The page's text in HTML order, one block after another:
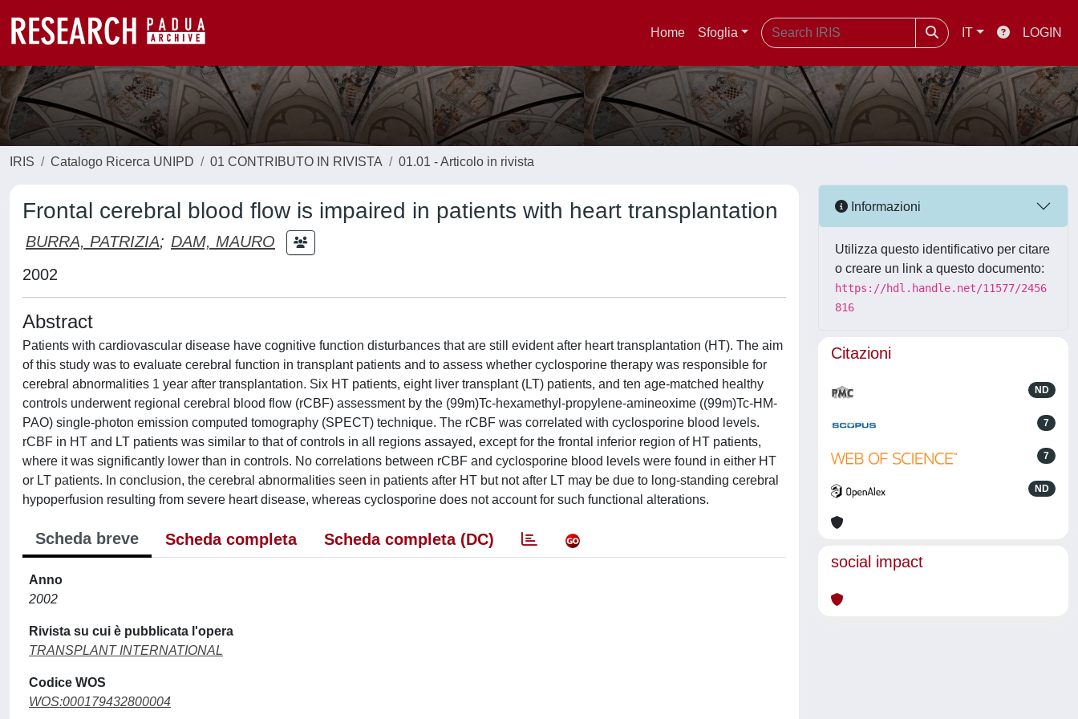
Home Sfoglia IT LOGIN
IRIS Catalogo Ricerca UNIPD 01 CONTRIBUTO IN RIVISTA 01.01 - Articolo in rivista
Frontal cerebral blood flow is impaired in patients with heart transplantation
BURRA, PATRIZIA; DAM, MAURO
2002
Abstract
Patients with cardiovascular disease have cognitive function disturbances that are still evident after heart transplantation (HT). The aim
of this study was to evaluate cerebral function in transplant patients and to assess whether cyclosporine therapy was responsible for
cerebral abnormalities 1 year after transplantation. Six HT patients, eight liver transplant (LT) patients, and ten age-matched healthy
controls underwent regional cerebral blood flow (rCBF) assessment by the (99m)Tc-hexamethyl-propylene-amineoxime ((99m)Tc-HM-
PAO) single-photon emission computed tomography (SPECT) technique. The rCBF was correlated with cyclosporine blood levels.
rCBF in HT and LT patients was similar to that of controls in all regions assayed, except for the frontal inferior region of HT patients,
where it was significantly lower than in controls. No correlations between rCBF and cyclosporine blood levels were found in either HT
or LT patients. In conclusion, the cerebral abnormalities seen in patients after HT but not after LT may be due to long-standing cerebral
hypoperfusion resulting from severe heart disease, whereas cyclosporine does not account for such functional alterations.
Scheda breve Scheda completa Scheda completa (DC)
Anno
2002
Rivista su cui è pubblicata l'opera
TRANSPLANT INTERNATIONAL
Codice WOS
WOS:000179432800004
Informazioni
Utilizza questo identificativo per citare
o creare un link a questo documento:
https://hdl.handle.net/11577/2456
816
Citazioni
ND
7
7
ND
social impact